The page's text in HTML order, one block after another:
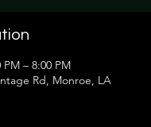
– 8:00 PM
Rd, Monroe, LA